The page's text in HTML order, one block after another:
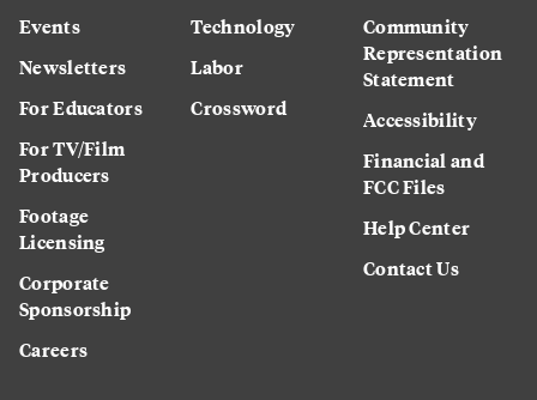
Events
Newsletters
For Educators
For TV/Film
Producers
Footage
Licensing
Corporate
Sponsorship
Careers
Technology
Labor
Crossword
Community
Representation
Statement
Accessibility
Financial and
FCC Files
Help Center
Contact Us